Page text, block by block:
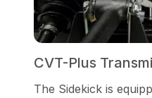
CVT-Plus
The Sidekick is